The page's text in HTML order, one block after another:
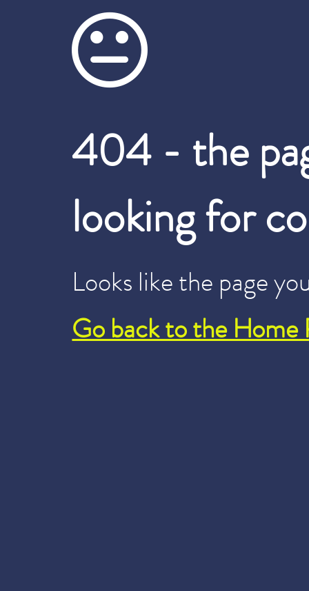
404 - the
looking for
Looks like the page
Go back to the Home